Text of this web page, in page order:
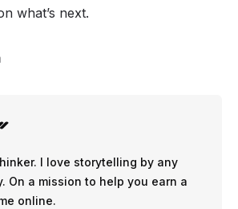
what’s next.
I love storytelling by any
On a mission to help you earn a
online.